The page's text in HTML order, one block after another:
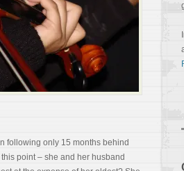
following only 15 months behind
point – she and her husband